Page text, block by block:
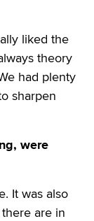
liked the
theory
had plenty
sharpen
were
It was also
are in